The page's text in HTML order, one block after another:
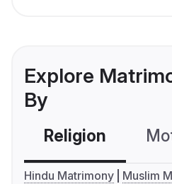
Explore
By
Religion
Hindu Matrimony
Muslim